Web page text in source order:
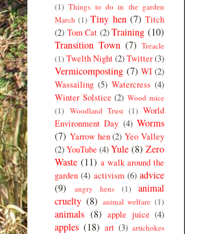
(1) Things to do in the garden
March (1) Tiny hen (7) Titch
(2) Tom Cat (2) Training (10)
Transition Town (7) Treacle
(1) Twelth Night(2)Twitter(3)
Vermicomposting (7) WI (2)
Wassailing (5) Watercress (4)
Winter Solstice (2) Wood mice
(1) Woodland Trust (1) World
Environment Day (4) Worms
(7) Yarrow hen (2) Yeo Valley
(2)YouTube (4)Yule (8) Zero
Waste (11) a walk around the
garden (4) activism (6) advice
(9)
angry hens (1)
animal
cruelty (8) animal welfare (1)
animals (8) apple juice (4)
apples (18) art (3) artichokes